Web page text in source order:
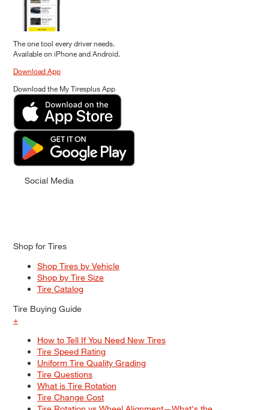
The one tool every driver needs.
Available on iPhone and Android.
Download App
Download the My Tiresplus App
Social Media
Shop for Tires
Shop Tires by Vehicle
Shop by Tire Size
Tire Catalog
Tire Buying Guide
+
How to Tell If You Need New Tires
Tire Speed Rating
Uniform Tire Quality Grading
Tire Questions
What is Tire Rotation
Tire Change Cost